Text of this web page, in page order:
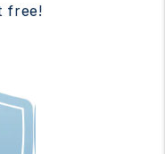
free!